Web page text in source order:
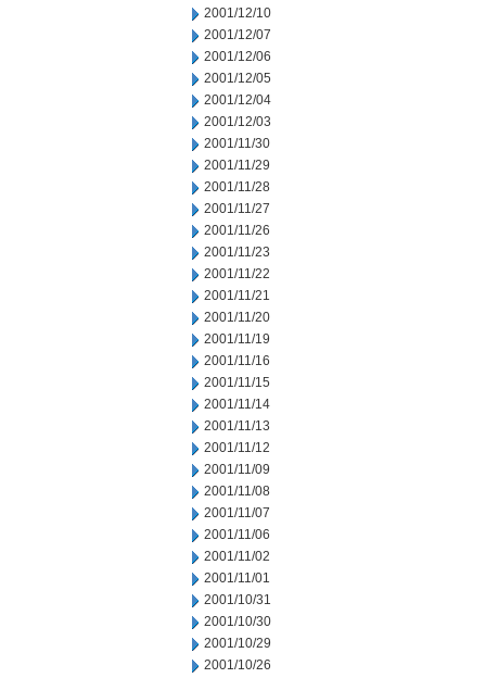
2001/12/10
2001/12/07
2001/12/06
2001/12/05
2001/12/04
2001/12/03
2001/11/30
2001/11/29
2001/11/28
2001/11/27
2001/11/26
2001/11/23
2001/11/22
2001/11/21
2001/11/20
2001/11/19
2001/11/16
2001/11/15
2001/11/14
2001/11/13
2001/11/12
2001/11/09
2001/11/08
2001/11/07
2001/11/06
2001/11/02
2001/11/01
2001/10/31
2001/10/30
2001/10/29
2001/10/26